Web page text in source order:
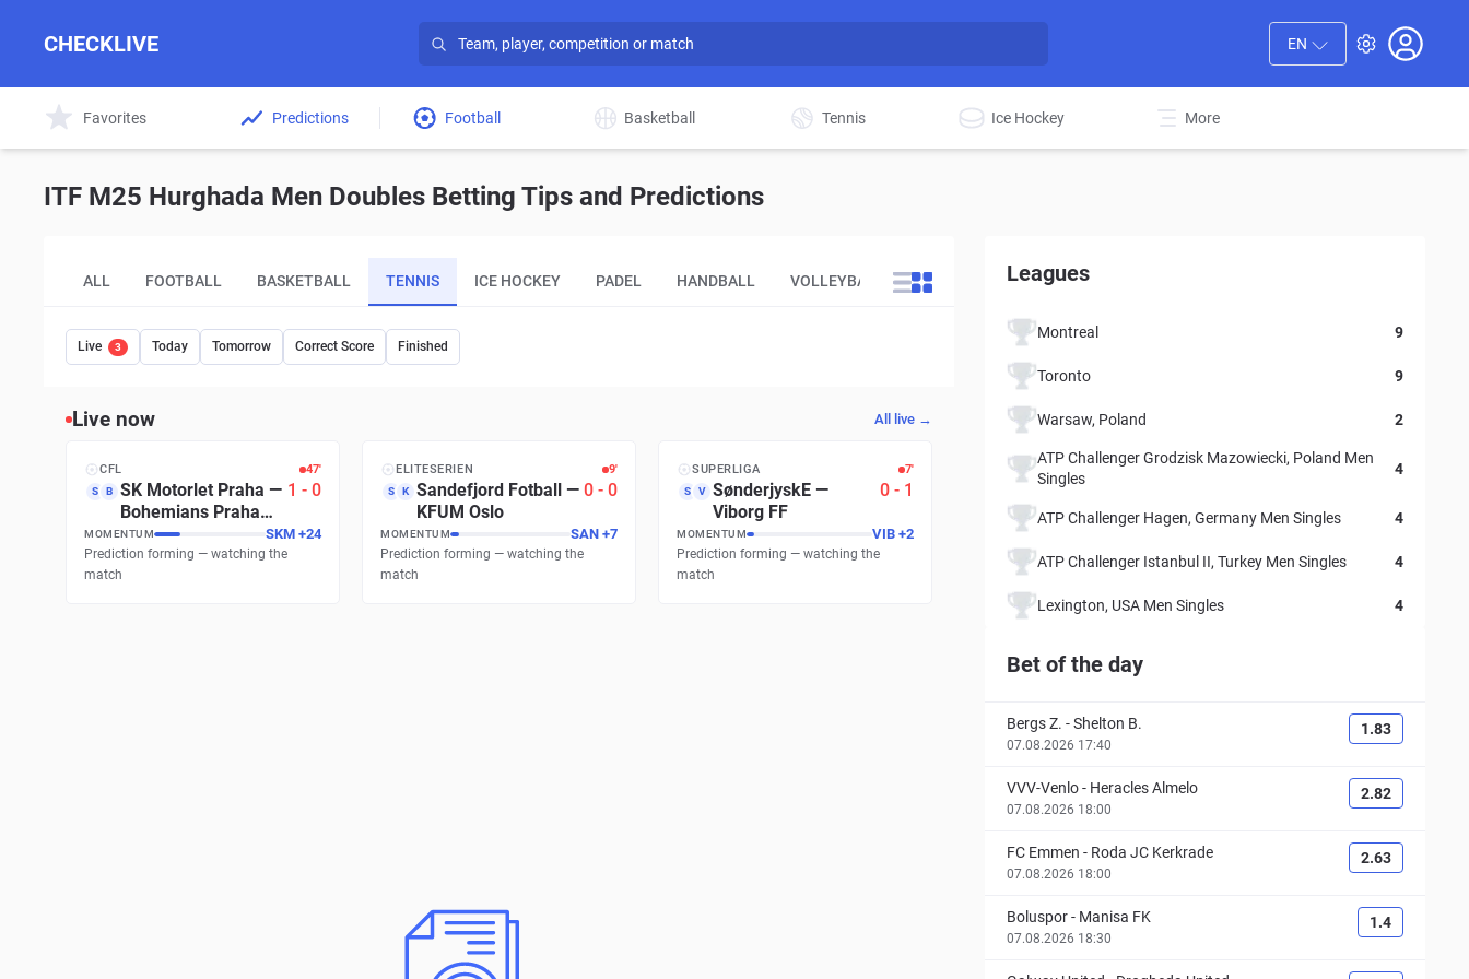
CHECKLIVE EN
Favorites Predictions Football Basketball Tennis Ice Hockey More
ITF M25 Hurghada Men Doubles Betting Tips and Predictions
ALL FOOTBALL BASKETBALL TENNIS ICE HOCKEY PADEL HANDBALL VOLLEYBALL OTHER
Live 3 Today Tomorrow Correct Score Finished
Live now All live →
CFL 47′
S B SK Motorlet Praha —
Bohemians Praha
1905 B
1 -0
MOMENTUM SKM +24
Prediction forming — watching the
match
ELITESERIEN 9′
S K Sandefjord Fotball —
KFUM Oslo
0 -0
MOMENTUM SAN +7
Prediction forming — watching the
match
SUPERLIGA 8′
S V SønderjyskE —
Viborg FF
0 - 1
MOMENTUM VIB+17
Prediction forming — watching the
match
Leagues
Montreal 9
Toronto 9
Warsaw, Poland 2
ATP Challenger Grodzisk Mazowiecki, Poland Men
Singles
4
ATP Challenger Hagen, Germany Men Singles 4
ATP Challenger Istanbul II, Turkey Men Singles 4
Lexington, USA Men Singles 4
Bet of the day
Bergs Z. -Shelton B.
07.08.2026 17:40
1.83
VVV-Venlo- Heracles Almelo
07.08.2026 18:00
2.82
FC Emmen - Roda JC Kerkrade
07.08.2026 18:00
2.63
Boluspor- Manisa FK
07.08.2026 18:30
1.4